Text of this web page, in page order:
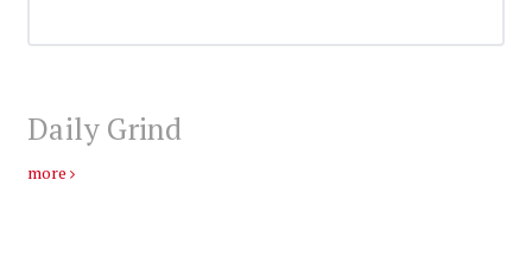
Daily Grind
more